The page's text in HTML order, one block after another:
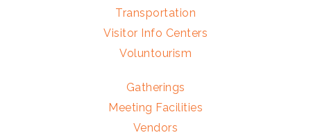
Transportation
Visitor Info Centers
Voluntourism
Gatherings
Meeting Facilities
Vendors